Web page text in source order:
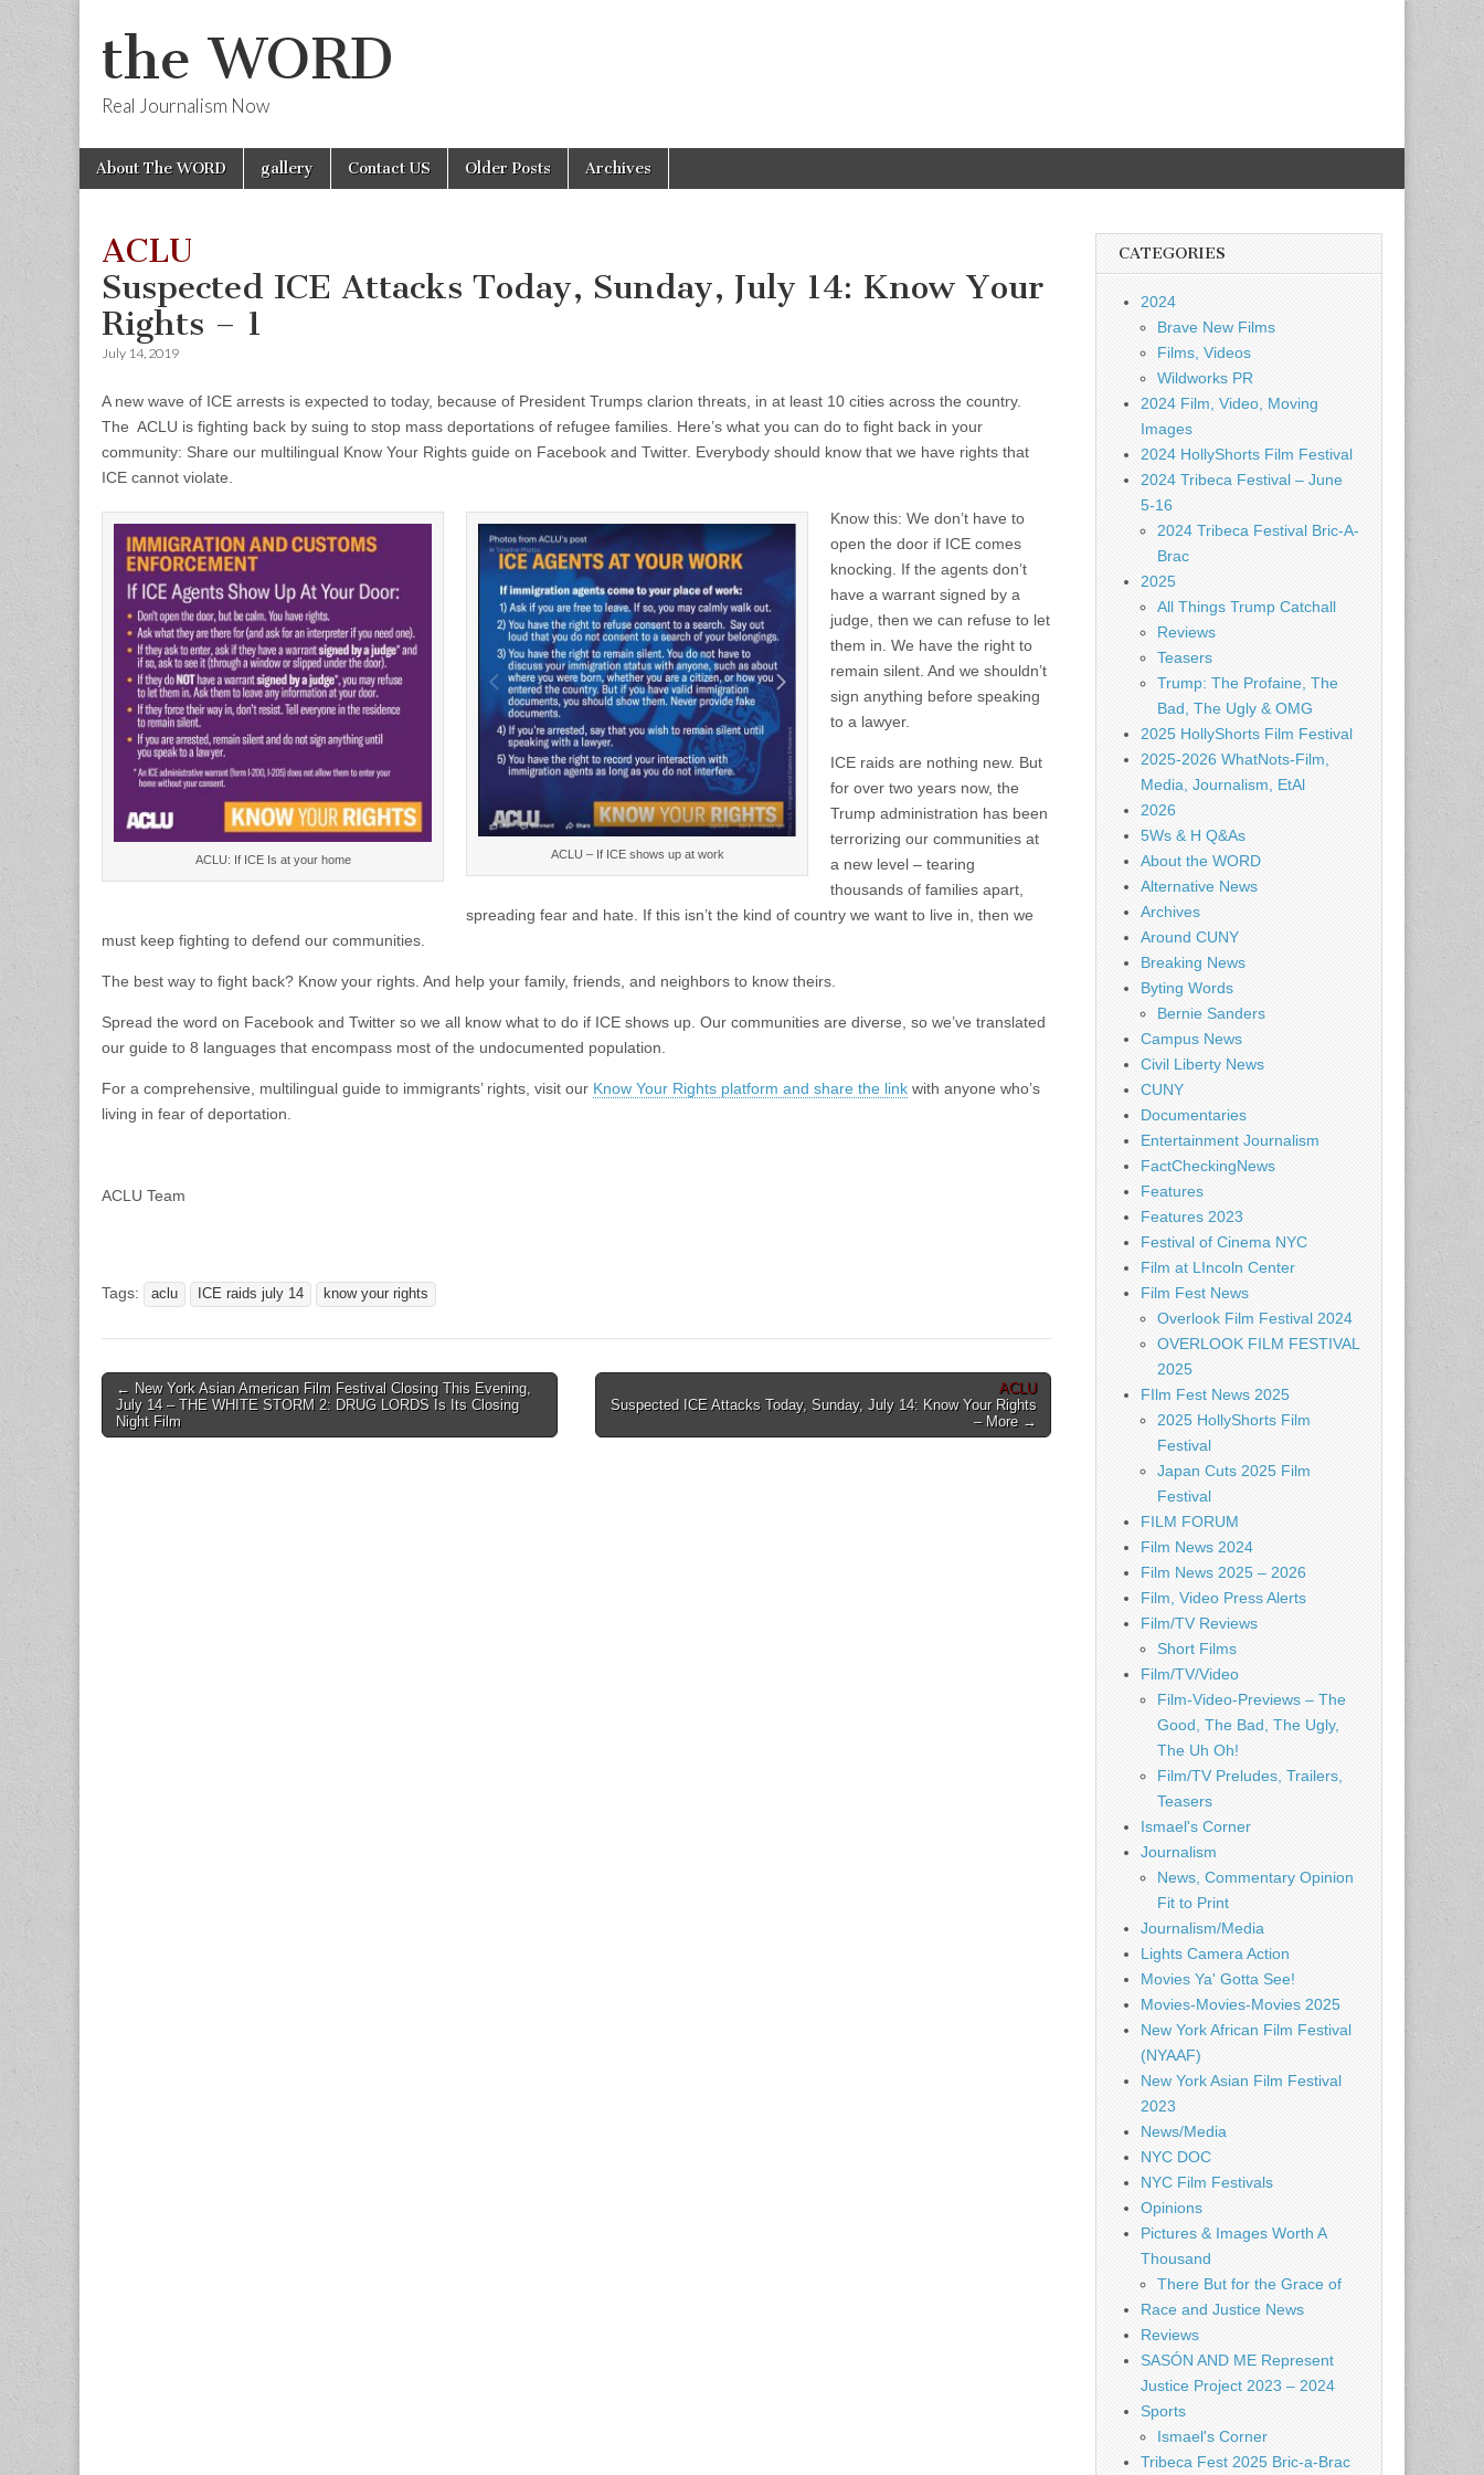
the WORD
Real Journalism Now
Main
menu
Skip
About The WORD gallery Contact US Older Posts Archives
ACLU
Suspected ICE Attacks Today, Sunday, July 14: Know Your
Rights – 1
July 14, 2019
A new wave of ICE arrests is expected to today, because of President Trumps clarion threats, in at least 10 cities across the country.
The ACLU is fighting back by suing to stop mass deportations of refugee families. Here’s what you can do to fight back in your
community: Share our multilingual Know Your Rights guide on Facebook and Twitter. Everybody should know that we have rights that
ICE cannot violate.
ACLU: If ICE Is at your home ACLU – If ICE shows up at work
Know this: We don’t have to
open the door if ICE comes
knocking. If the agents don’t
have a warrant signed by a
judge, then we can refuse to let
them in. We have the right to
remain silent. And we shouldn’t
sign anything before speaking
to a lawyer.
ICE raids are nothing new. But
for over two years now, the
Trump administration has been
terrorizing our communities at
a new level – tearing
thousands of families apart,
spreading fear and hate. If this isn’t the kind of country we want to live in, then we
must keep fighting to defend our communities.
The best way to fight back? Know your rights. And help your family, friends, and neighbors to know theirs.
Spread the word on Facebook and Twitter so we all know what to do if ICE shows up. Our communities are diverse, so we’ve translated
our guide to 8 languages that encompass most of the undocumented population.
For a comprehensive, multilingual guide to immigrants’ rights, visit our Know Your Rights platform and share the link with anyone who’s
living in fear of deportation.
ACLU Team
Tags: aclu ICE raids july 14 know your rights
Post
navigation
← New York Asian American Film Festival Closing This Evening,
July 14 – THE WHITE STORM 2: DRUG LORDS Is Its Closing
Night Film
ACLU
Suspected ICE Attacks Today, Sunday, July 14: Know Your Rights
– More →
CATEGORIES
2024
Brave New Films
Films, Videos
Wildworks PR
2024 Film, Video, Moving
Images
2024 HollyShorts Film Festival
2024 Tribeca Festival – June
5-16
2024 Tribeca Festival Bric-A-
Brac
2025
All Things Trump Catchall
Reviews
Teasers
Trump: The Profaine, The
Bad, The Ugly & OMG
2025 HollyShorts Film Festival
2025-2026 WhatNots-Film,
Media, Journalism, EtAl
2026
5Ws & H Q&As
About the WORD
Alternative News
Archives
Around CUNY
Breaking News
Byting Words
Bernie Sanders
Campus News
Civil Liberty News
CUNY
Documentaries
Entertainment Journalism
FactCheckingNews
Features
Features 2023
Festival of Cinema NYC
Film at LIncoln Center
Film Fest News
Overlook Film Festival 2024
OVERLOOK FILM FESTIVAL
2025
FIlm Fest News 2025
2025 HollyShorts Film
Festival
Japan Cuts 2025 Film
Festival
FILM FORUM
Film News 2024
Film News 2025 – 2026
Film, Video Press Alerts
Film/TV Reviews
Short Films
Film/TV/Video
Film-Video-Previews – The
Good, The Bad, The Ugly,
The Uh Oh!
Film/TV Preludes, Trailers,
Teasers
Ismael's Corner
Journalism
News, Commentary Opinion
Fit to Print
Journalism/Media
Lights Camera Action
Movies Ya' Gotta See!
Movies-Movies-Movies 2025
New York African Film Festival
(NYAAF)
New York Asian Film Festival
2023
News/Media
NYC DOC
NYC Film Festivals
Opinions
Pictures & Images Worth A
Thousand
There But for the Grace of
Race and Justice News
Reviews
SASÓN AND ME Represent
Justice Project 2023 – 2024
Sports
Ismael's Corner
Tribeca Fest 2025 Bric-a-Brac